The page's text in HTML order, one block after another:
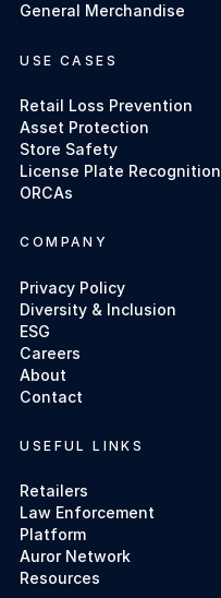
General Merchandise
USE CASES
Retail Loss Prevention
Asset Protection
Store Safety
License Plate Recognition
ORCAs
COMPANY
Privacy Policy
Diversity & Inclusion
ESG
Careers
About
Contact
USEFUL LINKS
Retailers
Law Enforcement
Platform
Auror Network
Resources